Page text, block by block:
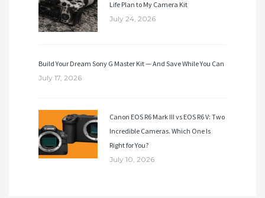
Life Plan to My Camera Kit
July 24, 2026
Build Your Dream Sony G Master Kit — And Save While You Can
July 17, 2026
Canon EOS R6 Mark III vs EOS R6 V: Two
Incredible Cameras. Which One Is
Right for You?
July 10, 2026